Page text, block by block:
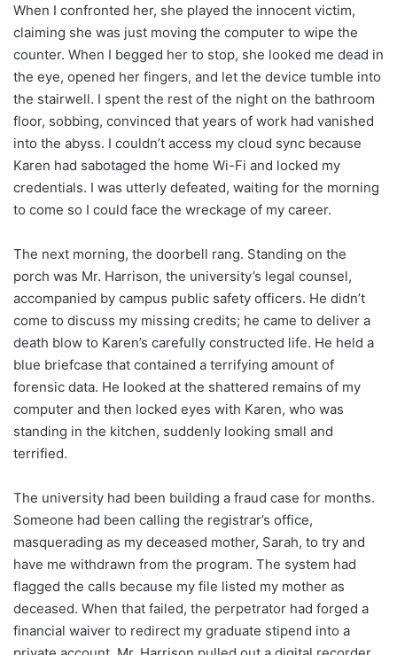
When I confronted her, she played the innocent victim,
claiming she was just moving the computer to wipe the
counter. When I begged her to stop, she looked me dead in
the eye, opened her fingers, and let the device tumble into
the stairwell. I spent the rest of the night on the bathroom
floor, sobbing, convinced that years of work had vanished
into the abyss. I couldn’t access my cloud sync because
Karen had sabotaged the home Wi-Fi and locked my
credentials. I was utterly defeated, waiting for the morning
to come so I could face the wreckage of my career.
The next morning, the doorbell rang. Standing on the
porch was Mr. Harrison, the university’s legal counsel,
accompanied by campus public safety officers. He didn’t
come to discuss my missing credits; he came to deliver a
death blow to Karen’s carefully constructed life. He held a
blue briefcase that contained a terrifying amount of
forensic data. He looked at the shattered remains of my
computer and then locked eyes with Karen, who was
standing in the kitchen, suddenly looking small and
terrified.
The university had been building a fraud case for months.
Someone had been calling the registrar’s office,
masquerading as my deceased mother, Sarah, to try and
have me withdrawn from the program. The system had
flagged the calls because my file listed my mother as
deceased. When that failed, the perpetrator had forged a
financial waiver to redirect my graduate stipend into a